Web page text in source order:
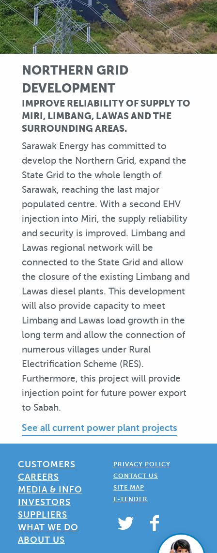
NORTHERN GRID
DEVELOPMENT
IMPROVE RELIABILITY OF SUPPLY TO
MIRI, LIMBANG, LAWAS AND THE
SURROUNDING AREAS.
Sarawak Energy has committed to
develop the Northern Grid, expand the
State Grid to the whole length of
Sarawak, reaching the last major
populated centre. With a second EHV
injection into Miri, the supply reliability
and security is improved. Limbang and
Lawas regional network will be
connected to the State Grid and allow
the closure of the existing Limbang and
Lawas diesel plants. This development
will also provide capacity to meet
Limbang and Lawas load growth in the
long term and allow the connection of
numerous villages under Rural
Electrification Scheme (RES).
Furthermore, this project will provide
injection point for future power export
to Sabah.
See all current power plant projects
CUSTOMERS
CAREERS
MEDIA & INFO
INVESTORS
SUPPLIERS
WHAT WE DO
ABOUT US
PRIVACY POLICY
CONTACT US
SITE MAP
E-TENDER